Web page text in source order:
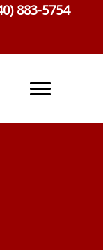
883-5754